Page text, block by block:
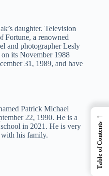
daughter. Television
Fortune, a renowned
and photographer Lesly
its November 1988
31, 1989, and have
Patrick Michael
22, 1990. He is a
in 2021. He is very
his family.
←
Table of Contents